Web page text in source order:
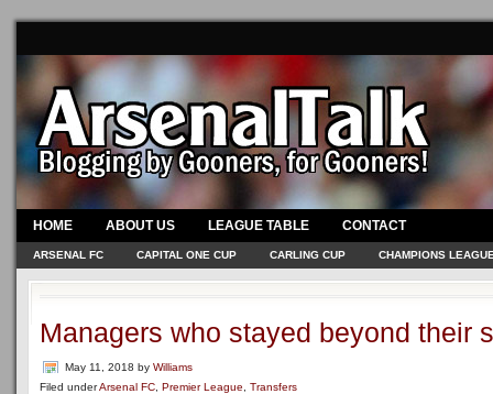
HOME ABOUT US LEAGUE TABLE CONTACT
ARSENAL FC CAPITAL ONE CUP CARLING CUP CHAMPIONS
Managers who stayed beyond their
May 11, 2018 by Williams
Filed underArsenal FC Premier League Transfers